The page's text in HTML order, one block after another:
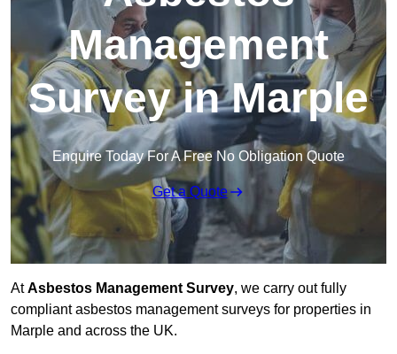
Management
Survey in Marple
Enquire Today For A Free No Obligation Quote
Get a Quote
AtAsbestos Management Survey, we carry out fully
compliant asbestos management surveys for properties in
Marple and across the UK.